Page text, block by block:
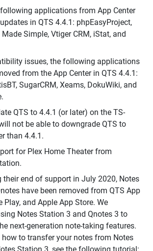
applications from App Center
in QTS 4.4.1: phpEasyProject,
Simple, Vtiger CRM, iStat, and
issues, the following applications
from the App Center in QTS 4.4.1:
SugarCRM, Xeams, DokuWiki, and
QTS to 4.4.1 (or later) on the TS-
not be able to downgrade QTS to
than 4.4.1.
for Plex Home Theater from
their end of support in July 2020, Notes
have been removed from QTS App
Play, and Apple App Store. We
Notes Station 3 and Qnotes 3 to
next-generation note-taking features.
how to transfer your notes from Notes